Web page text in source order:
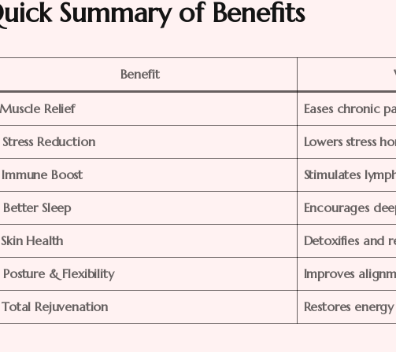
Summary of Benefits
Benefit
Muscle Relief Eases chronic
Stress Reduction Lowers stress
Immune Boost Stimulates
Better Sleep Encourages
Skin Health Detoxifies and
Posture & Flexibility Improves
Total Rejuvenation Restores